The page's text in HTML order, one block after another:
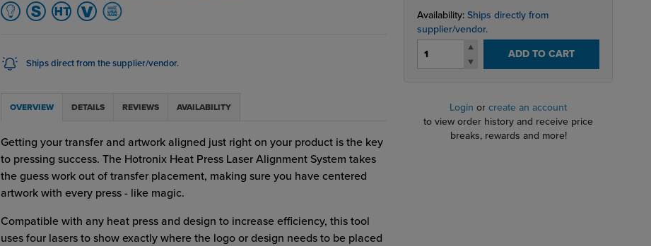
Ships direct from the supplier/vendor.
OVERVIEW DETAILS REVIEWS AVAILABILITY
Getting your transfer and artwork aligned just right on your product is the key
to pressing success. The Hotronix Heat Press Laser Alignment System takes
the guess work out of transfer placement, making sure you have centered
artwork with every press - like magic.
Compatible with any heat press and design to increase efficiency, this tool
uses four lasers to show exactly where the logo or design needs to be placed
Availability:Ships directly from
supplier/vendor.
ADD TO CART
Login orcreate an account
to view order history and receive price
breaks, rewards and more!